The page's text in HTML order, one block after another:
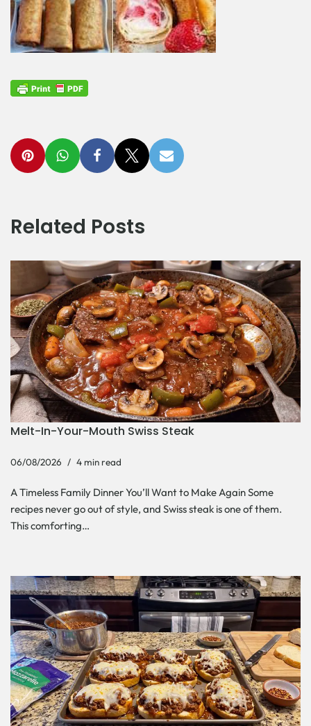
Related Posts
Melt-In-Your-Mouth Swiss Steak
06/08/2026 4 min read
A Timeless Family Dinner You’ll Want to Make Again Some
recipes never go out of style, and Swiss steak is one of them.
This comforting…